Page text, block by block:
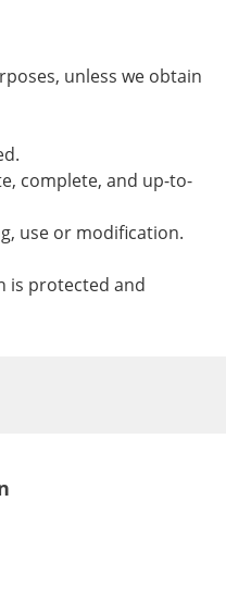
unless we obtain
complete, and up-to-
use or modification.
is protected and